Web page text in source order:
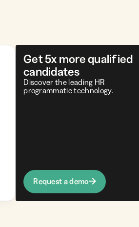
Get 5x more qualified
candidates
Discover the leading HR
programmatic technology.
Request a demo